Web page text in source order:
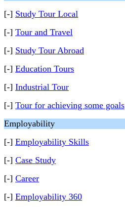
[-] Study Tour Local
[-] Tour and Travel
[-] Study Tour Abroad
[-] Education Tours
[-] Industrial Tour
[-] Tour for achieving some goals
Employability
[-] Employability Skills
[-] Case Study
[-] Career
[-] Employability 360